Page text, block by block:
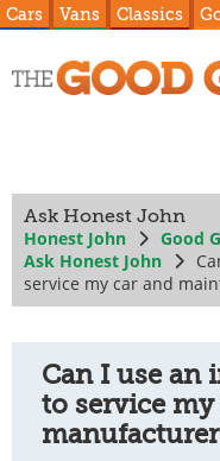
Cars Vans Classics
Ask Honest John
Honest John
Good
Ask Honest John
service my car and
Can I use an
to service